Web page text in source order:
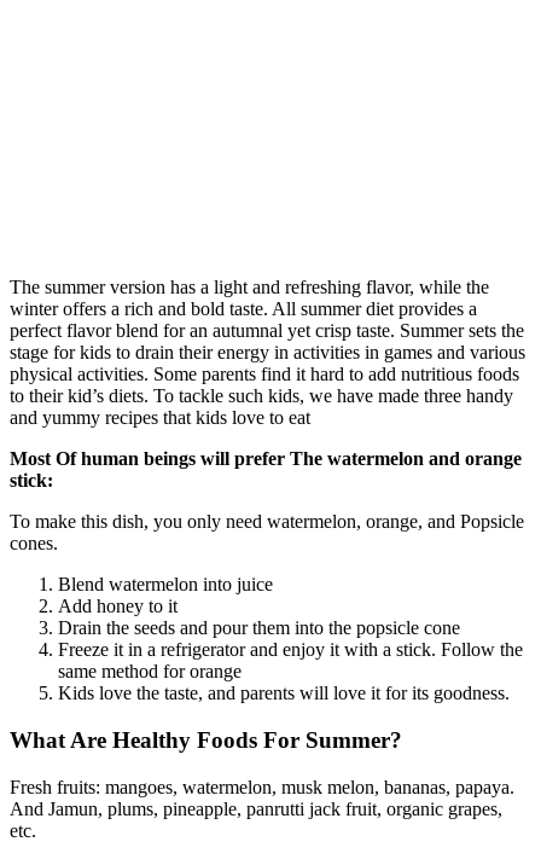
The summer version has a light and refreshing flavor, while the
winter offers a rich and bold taste. All summer diet provides a
perfect flavor blend for an autumnal yet crisp taste. Summer sets the
stage for kids to drain their energy in activities in games and various
physical activities. Some parents find it hard to add nutritious foods
to their kid’s diets. To tackle such kids, we have made three handy
and yummy recipes that kids love to eat
Most Of human beings will prefer The watermelon and orange
stick:
To make this dish, you only need watermelon, orange, and Popsicle
cones.
Blend watermelon into juice
Add honey to it
Drain the seeds and pour them into the popsicle cone
Freeze it in a refrigerator and enjoy it with a stick. Follow the
same method for orange
Kids love the taste, and parents will love it for its goodness.
What Are Healthy Foods For Summer?
Fresh fruits: mangoes, watermelon, musk melon, bananas, papaya.
And Jamun, plums, pineapple, panrutti jack fruit, organic grapes,
etc.